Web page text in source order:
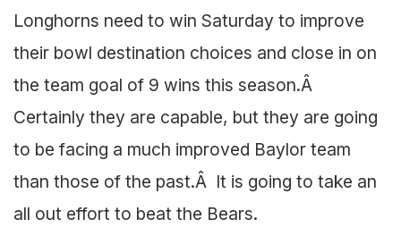
Longhorns need to win Saturday to improve
their bowl destination choices and close in on
the team goal of 9 wins this season.Â
Certainly they are capable, but they are going
to be facing a much improved Baylor team
than those of the past.Â It is going to take an
all out effort to beat the Bears.